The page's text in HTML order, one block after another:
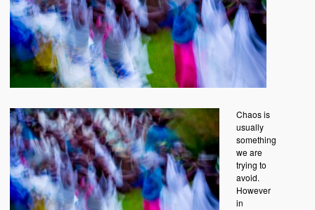
Chaos is
usually
something
we are
trying to
avoid.
However
in